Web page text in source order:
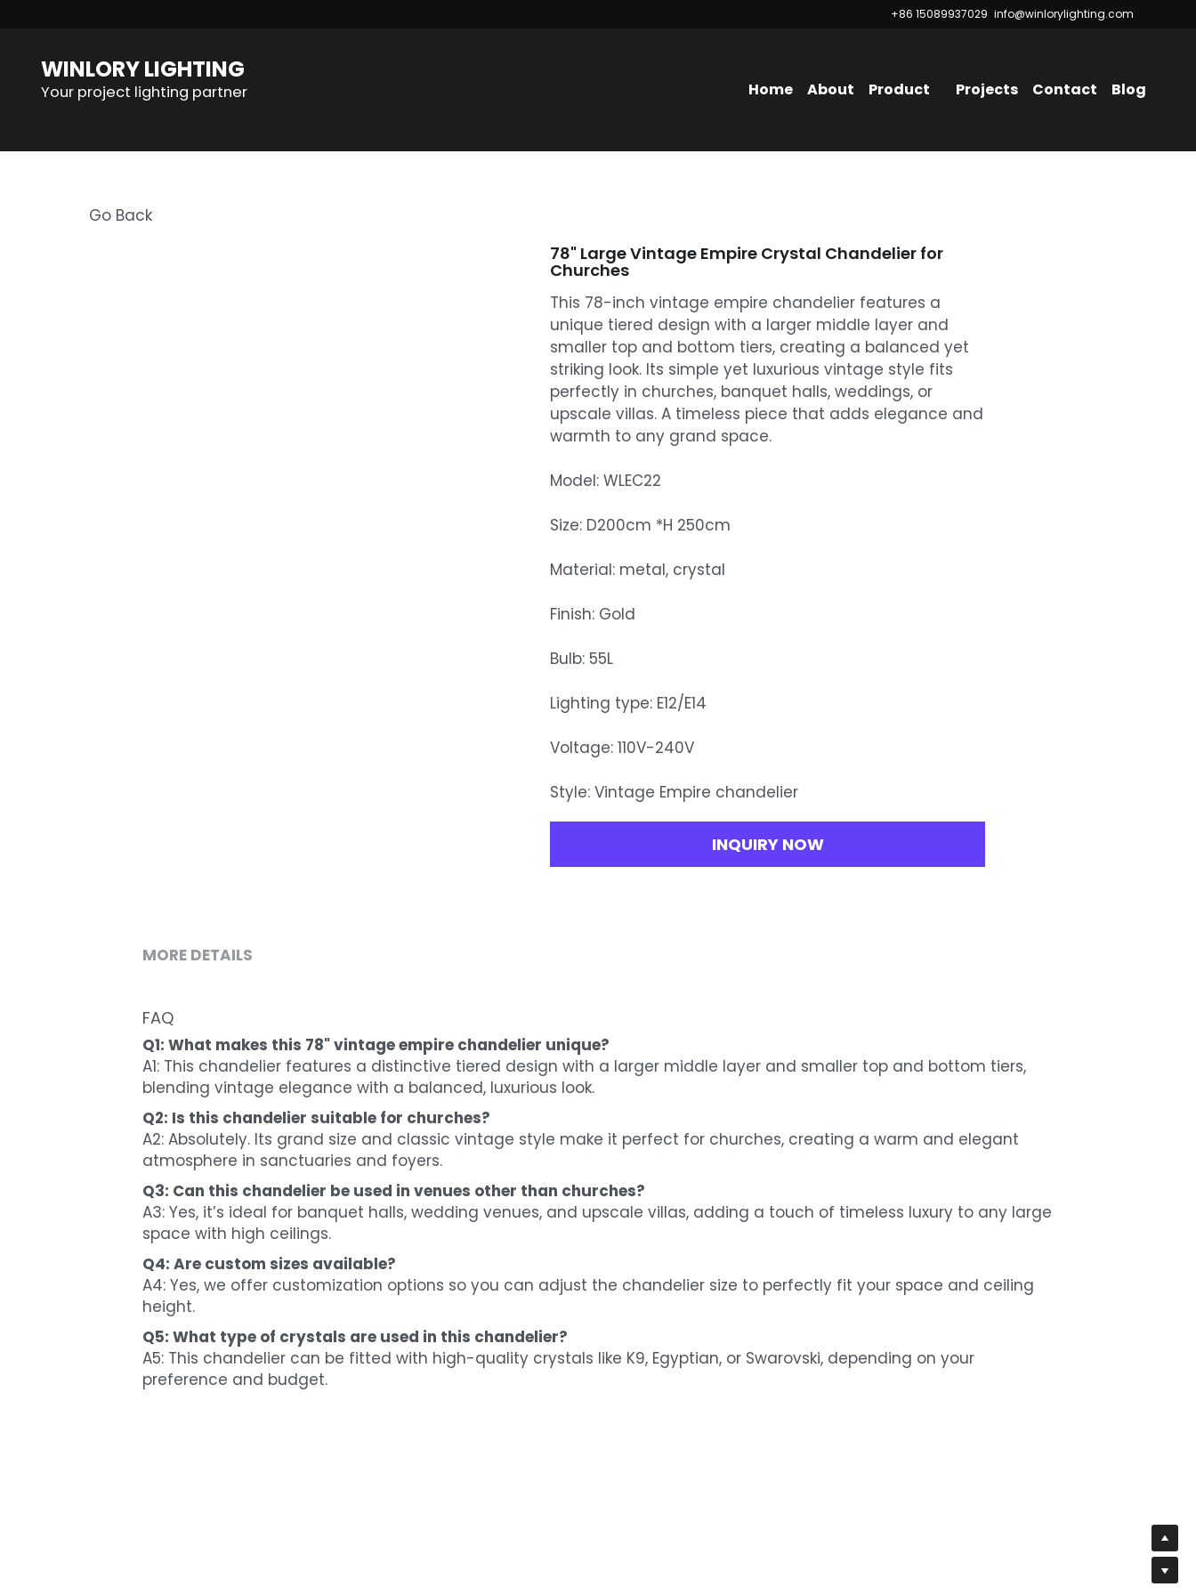
+86 15089937029 info@winlorylighting.com
+86 15089937029 info@winlorylighting.com
WINLORY LIGHTING
Your project lighting partner Home About Product Projects Contact Blog
Go Back
78" Large Vintage Empire Crystal Chandelier for
Churches
This 78-inch vintage empire chandelier features a
unique tiered design with a larger middle layer and
smaller top and bottom tiers, creating a balanced yet
striking look. Its simple yet luxurious vintage style fits
perfectly in churches, banquet halls, weddings, or
upscale villas. A timeless piece that adds elegance and
warmth to any grand space.
Model: WLEC22
Size: D200cm *H 250cm
Material: metal, crystal
Finish: Gold
Bulb: 55L
Lighting type: E12/E14
Voltage: 110V-240V
Style: Vintage Empire chandelier
INQUIRY NOW
MORE DETAILS
FAQ
Q1: What makes this 78" vintage empire chandelier unique?
A1: This chandelier features a distinctive tiered design with a larger middle layer and smaller top and bottom tiers,
blending vintage elegance with a balanced, luxurious look.
Q2: Is this chandelier suitable for churches?
A2: Absolutely. Its grand size and classic vintage style make it perfect for churches, creating a warm and elegant
atmosphere in sanctuaries and foyers.
Q3: Can this chandelier be used in venues other than churches?
A3: Yes, it’s ideal for banquet halls, wedding venues, and upscale villas, adding a touch of timeless luxury to any large
space with high ceilings.
Q4: Are custom sizes available?
A4: Yes, we offer customization options so you can adjust the chandelier size to perfectly fit your space and ceiling
height.
Q5: What type of crystals are used in this chandelier?
A5: This chandelier can be fitted with high-quality crystals like K9, Egyptian, or Swarovski, depending on your
preference and budget.